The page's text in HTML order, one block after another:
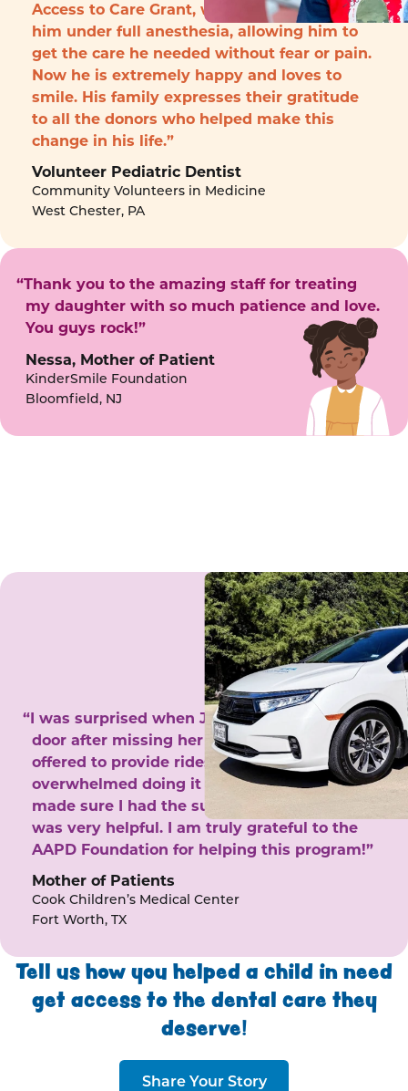
Access to Care Grant, we were able to treat
him under full anesthesia, allowing him to
get the care he needed without fear or pain.
Now he is extremely happy and loves to
smile. His family expresses their gratitude
to all the donors who helped make this
change in his life.”
Volunteer Pediatric Dentist
Community Volunteers in Medicine
West Chester, PA
“Thank you to the amazing staff for treating
my daughter with so much patience and love.
You guys rock!”
Nessa, Mother of Patient
KinderSmile Foundation
Bloomfield, NJ
“I was surprised when Juanita came to my
door after missing her phone calls. She
offered to provide rides to the clinic. I felt
overwhelmed doing it by myself and she
made sure I had the support I needed. She
was very helpful. I am truly grateful to the
AAPD Foundation for helping this program!”
Mother of Patients
Cook Children’s Medical Center
Fort Worth, TX
Tell us how you helped a child in need
get access to the dental care they
deserve!
Share Your Story